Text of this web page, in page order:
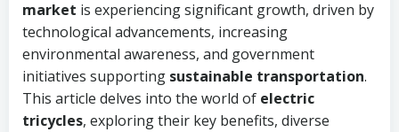
market is experiencing significant growth, driven by
technological advancements, increasing
environmental awareness, and government
initiatives supporting sustainable transportation.
This article delves into the world of electric
tricycles, exploring their key benefits, diverse